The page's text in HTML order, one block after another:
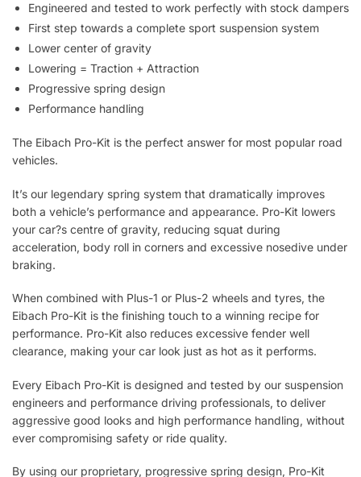
Engineered and tested to work perfectly with stock dampers
First step towards a complete sport suspension system
Lower center of gravity
Lowering = Traction + Attraction
Progressive spring design
Performance handling
The Eibach Pro-Kit is the perfect answer for most popular road
vehicles.
It’s our legendary spring system that dramatically improves
both a vehicle’s performance and appearance. Pro-Kit lowers
your car?s centre of gravity, reducing squat during
acceleration, body roll in corners and excessive nosedive under
braking.
When combined with Plus-1 or Plus-2 wheels and tyres, the
Eibach Pro-Kit is the finishing touch to a winning recipe for
performance. Pro-Kit also reduces excessive fender well
clearance, making your car look just as hot as it performs.
Every Eibach Pro-Kit is designed and tested by our suspension
engineers and performance driving professionals, to deliver
aggressive good looks and high performance handling, without
ever compromising safety or ride quality.
By using our proprietary, progressive spring design, Pro-Kit